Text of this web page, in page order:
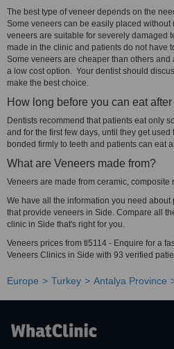
The best type of veneer depends on the
Some veneers can be easily placed without
veneers are suitable for severely damaged
made in the clinic and patients do not have
Some veneers are cheaper than others
a low cost option. Your dentist should
make the best choice.
How long before you can eat
Dentists recommend that patients eat only
and for the first few days, until they get
bonded firmly to teeth and patients can eat
What are Veneers made from?
Veneers are made from ceramic, composite
We have all the information you need
that provide veneers in Side. Compare all
clinic in Side that's right for you.
Veneers prices from tl5114 - Enquire for a
Veneers Clinics in Side with 93 verified
Europe Turkey Antalya Province